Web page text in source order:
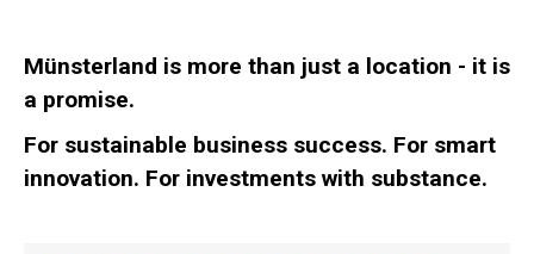
Münsterland is more than just a location - it is
a promise.
For sustainable business success. For smart
innovation. For investments with substance.